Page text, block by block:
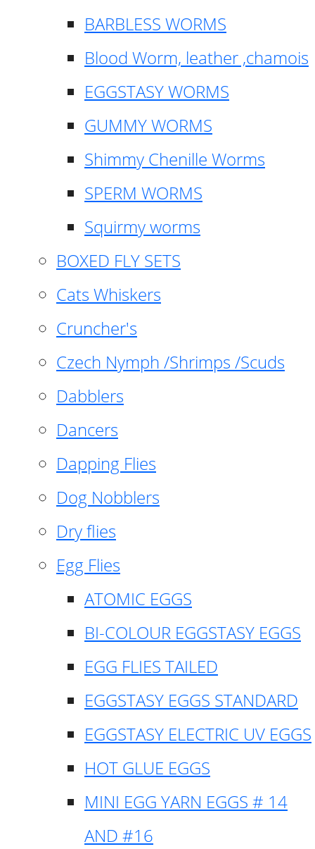
BARBLESS WORMS
Blood Worm, leather ,chamois
EGGSTASY WORMS
GUMMY WORMS
Shimmy Chenille Worms
SPERM WORMS
Squirmy worms
BOXED FLY SETS
Cats Whiskers
Cruncher's
Czech Nymph /Shrimps /Scuds
Dabblers
Dancers
Dapping Flies
Dog Nobblers
Dry flies
Egg Flies
ATOMIC EGGS
BI-COLOUR EGGSTASY EGGS
EGG FLIES TAILED
EGGSTASY EGGS STANDARD
EGGSTASY ELECTRIC UV EGGS
HOT GLUE EGGS
MINI EGG YARN EGGS # 14
AND #16